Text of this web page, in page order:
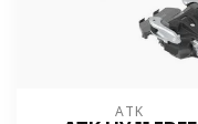
ATK